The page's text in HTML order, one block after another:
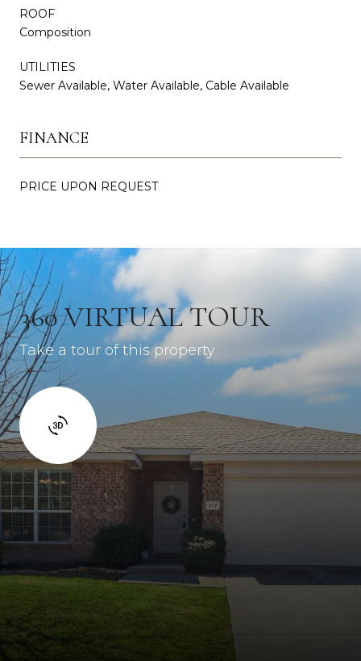
ROOF
Composition
UTILITIES
Sewer Available, Water Available, Cable Available
FINANCE
PRICE UPON REQUEST
360 VIRTUAL TOUR
Take a tour of this property